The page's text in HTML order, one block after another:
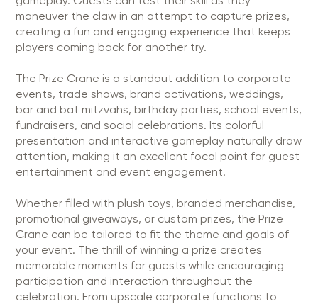
maneuver the claw in an attempt to capture prizes,
creating a fun and engaging experience that keeps
players coming back for another try.
The Prize Crane is a standout addition to corporate
events, trade shows, brand activations, weddings,
bar and bat mitzvahs, birthday parties, school events,
fundraisers, and social celebrations. Its colorful
presentation and interactive gameplay naturally draw
attention, making it an excellent focal point for guest
entertainment and event engagement.
Whether filled with plush toys, branded merchandise,
promotional giveaways, or custom prizes, the Prize
Crane can be tailored to fit the theme and goals of
your event. The thrill of winning a prize creates
memorable moments for guests while encouraging
participation and interaction throughout the
celebration. From upscale corporate functions to